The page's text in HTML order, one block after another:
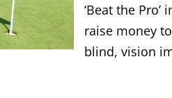
‘Beat the
raise money
blind, vision